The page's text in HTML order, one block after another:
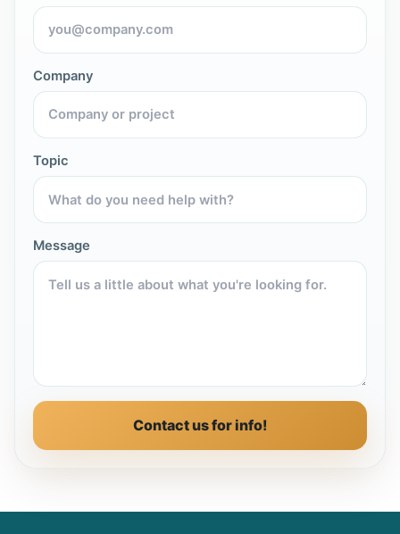
Company
Topic
Message
Contact us for info!